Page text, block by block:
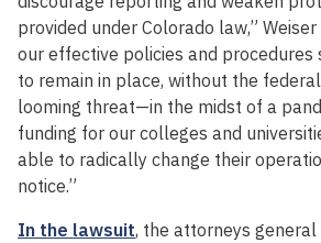
provided under Colorado law,” Weiser
our effective policies and procedures
to remain in place, without the
looming threat—in the midst of a
funding for our colleges and
able to radically change their
notice.”
In the lawsuit, the attorneys